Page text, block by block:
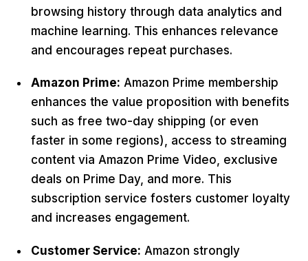
browsing history through data analytics and
machine learning. This enhances relevance
and encourages repeat purchases.
Amazon Prime: Amazon Prime membership
enhances the value proposition with benefits
such as free two-day shipping (or even
faster in some regions), access to streaming
content via Amazon Prime Video, exclusive
deals on Prime Day, and more. This
subscription service fosters customer loyalty
and increases engagement.
Customer Service: Amazon strongly